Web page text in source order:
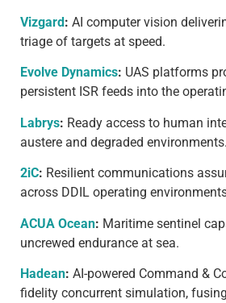
Vizgard: AI computer vision
triage of targets at speed.
Evolve Dynamics: UAS platforms
persistent ISR feeds into the
Labrys: Ready access to human
austere and degraded environments.
2iC: Resilient communications
across DDIL operating
ACUA Ocean: Maritime sentinel
uncrewed endurance at sea.
Hadean: AI-powered Command &
fidelity concurrent simulation,